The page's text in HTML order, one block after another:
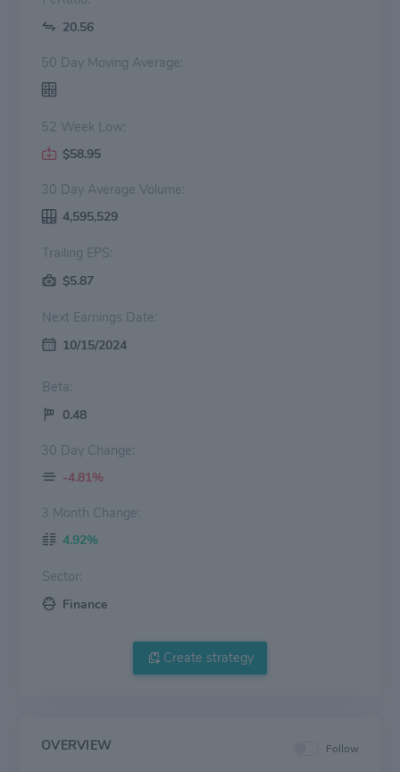
20.56
50 Day Moving Average:
52 Week Low:
$58.95
30 Day Average Volume:
4,595,529
Trailing EPS:
$5.87
Next Earnings Date:
10/15/2024
Beta:
0.48
30 Day Change:
-4.81%
3 Month Change:
4.92%
Sector:
Finance
Create strategy
OVERVIEW Follow